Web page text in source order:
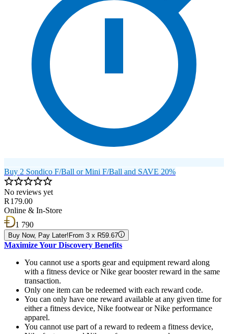
Buy 2 Sondico F/Ball or Mini F/Ball and SAVE 20%
No reviews yet
R 179.00
Online & In-Store
1 790
Buy Now, Pay Later! From 3 x R59.67
Maximize Your Discovery Benefits
You cannot use a sports gear and equipment reward along
with a fitness device or Nike gear booster reward in the same
transaction.
Only one item can be redeemed with each reward code.
You can only have one reward available at any given time for
either a fitness device, Nike footwear or Nike performance
apparel.
You cannot use part of a reward to redeem a fitness device,